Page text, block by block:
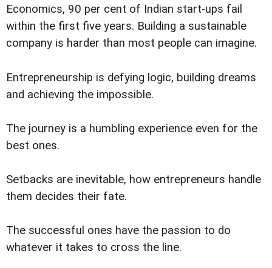
Economics, 90 per cent of Indian start-ups fail
within the first five years. Building a sustainable
company is harder than most people can imagine.
Entrepreneurship is defying logic, building dreams
and achieving the impossible.
The journey is a humbling experience even for the
best ones.
Setbacks are inevitable, how entrepreneurs handle
them decides their fate.
The successful ones have the passion to do
whatever it takes to cross the line.